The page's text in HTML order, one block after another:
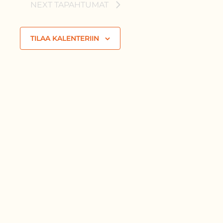
NEXT TAPAHTUMAT
TILAA KALENTERIIN